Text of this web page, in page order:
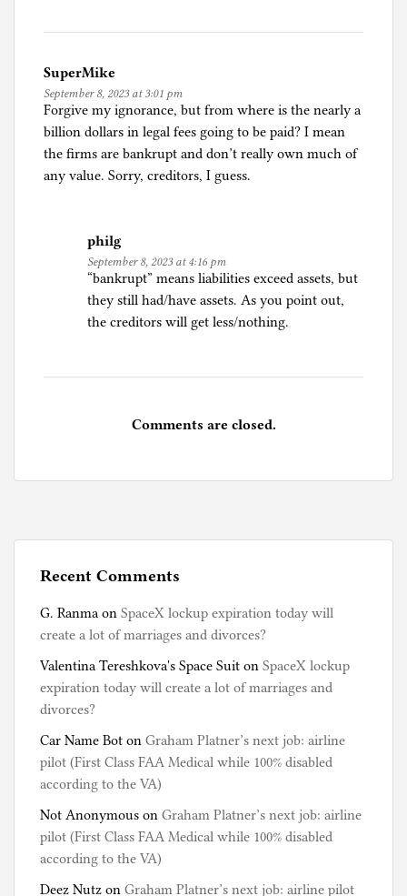
SuperMike
September 8, 2023 at 3:01 pm
Forgive my ignorance, but from where is the nearly a
billion dollars in legal fees going to be paid? I mean
the firms are bankrupt and don’t really own much of
any value. Sorry, creditors, I guess.
philg
September 8, 2023 at 4:16 pm
“bankrupt” means liabilities exceed assets, but
they still had/have assets. As you point out,
the creditors will get less/nothing.
Comments are closed.
Recent Comments
G. Ranma on SpaceX lockup expiration today will
create a lot of marriages and divorces?
Valentina Tereshkova's Space Suit on SpaceX lockup
expiration today will create a lot of marriages and
divorces?
Car Name Bot on Graham Platner’s next job: airline
pilot (First Class FAA Medical while 100% disabled
according to the VA)
Not Anonymous on Graham Platner’s next job: airline
pilot (First Class FAA Medical while 100% disabled
according to the VA)
Deez Nutz on Graham Platner’s next job: airline pilot